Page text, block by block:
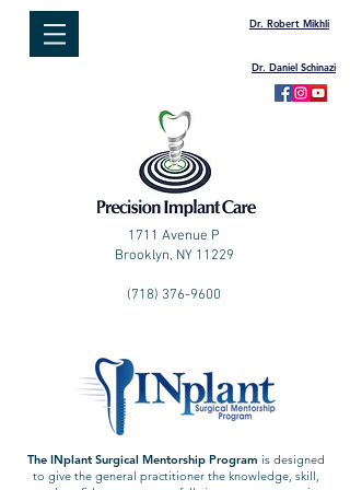
Dr. Robert Mikhli
Dr. Daniel Schinazi
1711 Avenue P
Brooklyn, NY 11229
(718) 376-9600
The INplant Surgical Mentorship Program is designed
to give the general practitioner the knowledge, skill,